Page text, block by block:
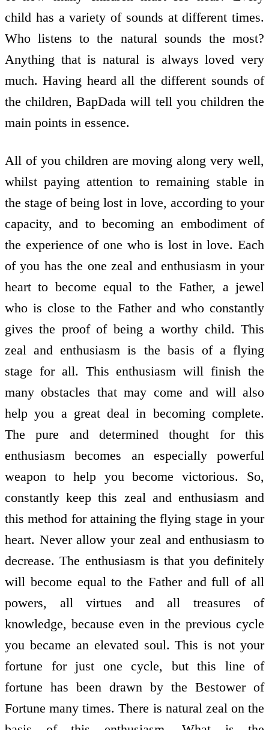
child has a variety of sounds at different times.
Who listens to the natural sounds the most?
Anything that is natural is always loved very
much. Having heard all the different sounds of
the children, BapDada will tell you children the
main points in essence.
All of you children are moving along very well,
whilst paying attention to remaining stable in
the stage of being lost in love, according to your
capacity, and to becoming an embodiment of
the experience of one who is lost in love. Each
of you has the one zeal and enthusiasm in your
heart to become equal to the Father, a jewel
who is close to the Father and who constantly
gives the proof of being a worthy child. This
zeal and enthusiasm is the basis of a flying
stage for all. This enthusiasm will finish the
many obstacles that may come and will also
help you a great deal in becoming complete.
The pure and determined thought for this
enthusiasm becomes an especially powerful
weapon to help you become victorious. So,
constantly keep this zeal and enthusiasm and
this method for attaining the flying stage in your
heart. Never allow your zeal and enthusiasm to
decrease. The enthusiasm is that you definitely
will become equal to the Father and full of all
powers, all virtues and all treasures of
knowledge, because even in the previous cycle
you became an elevated soul. This is not your
fortune for just one cycle, but this line of
fortune has been drawn by the Bestower of
Fortune many times. There is natural zeal on the